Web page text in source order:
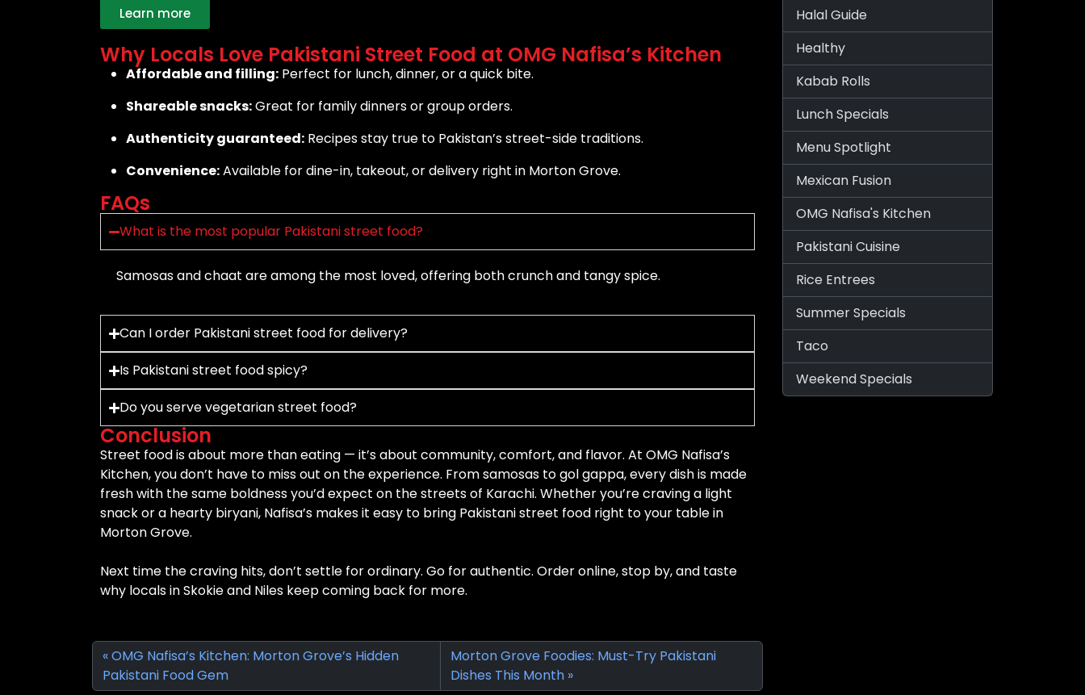
Learn more
Why Locals Love Pakistani Street Food at OMG Nafisa’s Kitchen
Affordable and filling: Perfect for lunch, dinner, or a quick bite.
Shareable snacks:Great for family dinners or group orders.
Authenticity guaranteed: Recipes stay true to Pakistan’s street-side traditions.
Convenience:Available for dine-in, takeout, or delivery right in Morton Grove.
FAQs
What is the most popular Pakistani street food?
Samosas and chaat are among the most loved, offering both crunch and tangy spice.
Can I order Pakistani street food for delivery?
Is Pakistani street food spicy?
Do you serve vegetarian street food?
Conclusion
Street food is about more than eating — it’s about community, comfort, and flavor. At OMG Nafisa’s
Kitchen, you don’t have to miss out on the experience. From samosas to gol gappa, every dish is made
fresh with the same boldness you’d expect on the streets of Karachi. Whether you’re craving a light
snack or a hearty biryani, Nafisa’s makes it easy to bring Pakistani street food right to your table in
Morton Grove.
Next time the craving hits, don’t settle for ordinary. Go for authentic. Order online, stop by, and taste
why locals in Skokie and Niles keep coming back for more.
OMG Nafisa’s Kitchen: Morton Grove’s Hidden
Pakistani Food Gem
Morton Grove Foodies: Must-Try Pakistani
Dishes This Month
Halal Guide
Healthy
Kabab Rolls
Lunch Specials
Menu Spotlight
Mexican Fusion
OMG Nafisa's Kitchen
Pakistani Cuisine
Rice Entrees
Summer Specials
Taco
Weekend Specials